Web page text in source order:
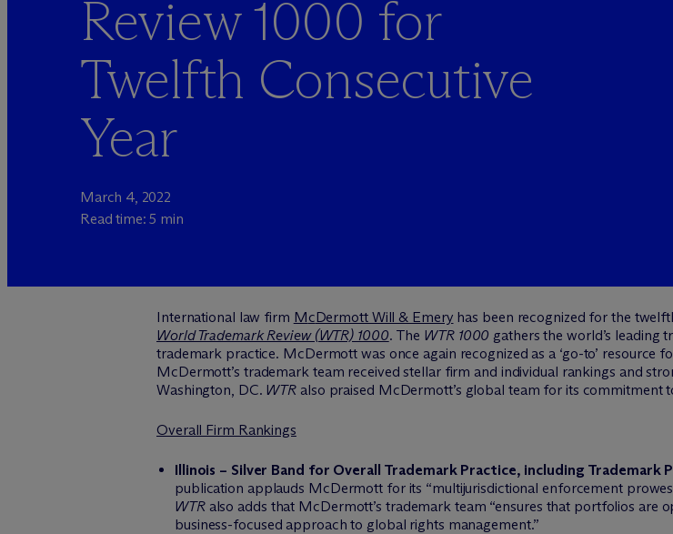
Review 1000 for
Twelfth Consecutive
Year
March 4, 2022
Read time: 5 min
International law firm McDermott Will & Emery has been recognized for the
World Trademark Review (WTR) 1000. The WTR 1000 gathers the world’s leading
trademark practice. McDermott was once again recognized as a ‘go-to’
McDermott’s trademark team received stellar firm and individual rankings and
Washington, DC. WTR also praised McDermott’s global team for its commitment
Overall Firm Rankings
Illinois – Silver Band for Overall Trademark Practice, including
publication applauds McDermott for its “multijurisdictional enforcement
WTRalso adds that McDermott’s trademark team “ensures that portfolios are
business-focused approach to global rights management.”